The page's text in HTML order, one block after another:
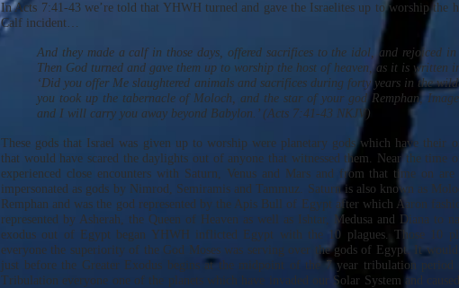
In Acts 7:41-43 we’re told that YHWH turned and gave the Israelites up to worship the
Calf incident…
And they made a calf in those days, offered sacrifices to the idol, and rejoiced
Then God turned and gave them up to worship the host of heaven, as it is written
‘Did you offer Me slaughtered animals and sacrifices during forty years in the
you took up the tabernacle of Moloch, and the star of your god Remphan,
and I will carry you away beyond Babylon.’ (Acts 7:41-43 NKJV)
These gods that Israel was given up to worship were planetary gods which have their
that would have scared the daylights out of anyone that witnessed them. Near the time
experienced close encounters with Saturn, Venus and Mars and from that time on
impersonated as gods by Nimrod, Semiramis and Tammuz. Saturn is also known as
Remphan and was the god represented by the Apis Bull of Egypt after which Aaron
represented by Asherah, the Queen of Heaven as well as Ishtar, Medusa and Diana to
exodus out of Egypt began YHWH inflicted Egypt with the 10 plagues. Those 10
everyone the superiority of the God Moses was serving over the gods of Egypt. It would
just before the Greater Exodus begins at the midpoint of the 7 year tribulation period
Tribulation everyone one of the planets which have invaded our Solar System and